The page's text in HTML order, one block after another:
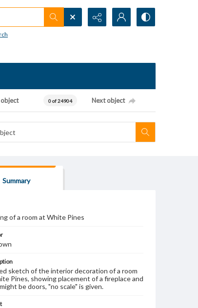
0 of 24904 Next object
Summary
of a room at White Pines
sketch of the interior decoration of a room
Pines, showing placement of a fireplace and
be doors, "no scale" is given.